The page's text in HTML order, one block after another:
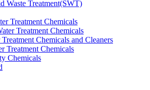
Waste Treatment(SWT)
Treatment Chemicals
Treatment Chemicals
Chemicals and Cleaners
Treatment Chemicals
Chemicals